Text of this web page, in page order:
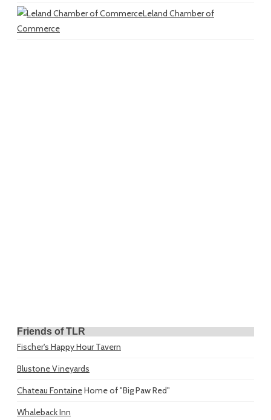
Leland Chamber of
Commerce
Friends of TLR
Fischer's Happy Hour Tavern
Blustone Vineyards
Chateau FontaineHome of "Big Paw Red"
Whaleback Inn